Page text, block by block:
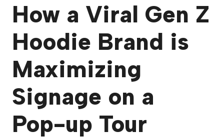
How a Viral Gen Z
Hoodie Brand is
Maximizing
Signage on a
Pop-up Tour